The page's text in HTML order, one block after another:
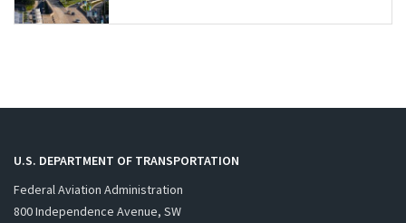
U.S. DEPARTMENT OF TRANSPORTATION
Federal Aviation Administration
800 Independence Avenue, SW